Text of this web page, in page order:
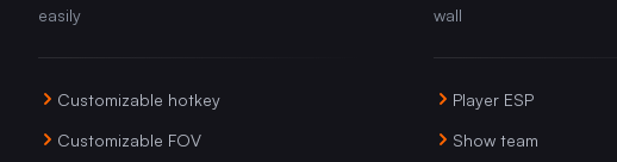
easily
Customizable hotkey
Customizable FOV
wall
Player ESP
Show team